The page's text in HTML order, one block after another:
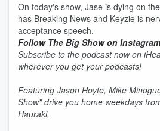
On today's show, Jase is dying on
has Breaking News and Keyzie is
acceptance speech.
Follow The Big Show on Instagram
Subscribe to the podcast now on
wherever you get your podcasts!
Featuring Jason Hoyte, Mike
Show" drive you home weekdays
Hauraki.